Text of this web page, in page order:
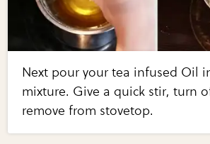
Next pour your tea infused Oil
mixture. Give a quick stir, turn
remove from stovetop.